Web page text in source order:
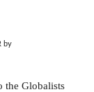
by
the Globalists